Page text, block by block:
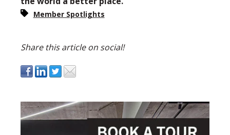
Member Spotlights
Share this article on social!